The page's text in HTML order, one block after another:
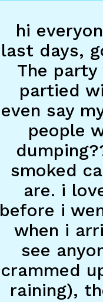
hi
last days,
The
partied
even say
people
smoked
are. i
before i
when i
see
crammed
raining),